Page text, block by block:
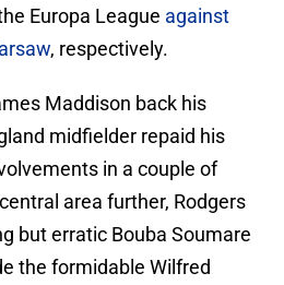
Europa League against
, respectively.
Maddison back his
midfielder repaid his
in a couple of
area further, Rodgers
but erratic Bouba Soumare
the formidable Wilfred